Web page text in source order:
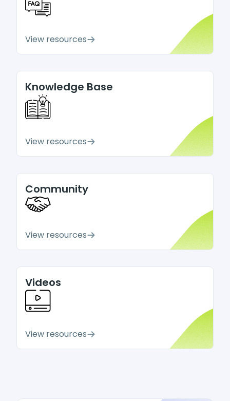
View resources
Knowledge Base
View resources
Community
View resources
Videos
View resources